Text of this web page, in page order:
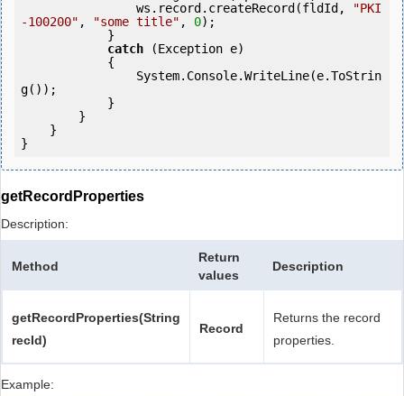
                ws.record.createRecord(fldId,
"PKI
-100200" , "some title" , 0);
catch (Exception e)
g());
getRecordProperties
Description:
Method
Return
values
Description
getRecordProperties(String
recId)
Record
Returns the record
properties.
Example: